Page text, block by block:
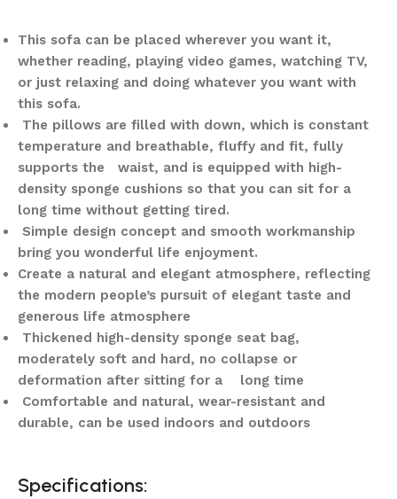
This sofa can be placed wherever you want it,
whether reading, playing video games, watching TV,
or just relaxing and doing whatever you want with
this sofa.
The pillows are filled with down, which is constant
temperature and breathable, fluffy and fit, fully
supports the waist, and is equipped with high-
density sponge cushions so that you can sit for a
long time without getting tired.
Simple design concept and smooth workmanship
bring you wonderful life enjoyment.
Create a natural and elegant atmosphere, reflecting
the modern people’s pursuit of elegant taste and
generous life atmosphere
Thickened high-density sponge seat bag,
moderately soft and hard, no collapse or
deformation after sitting for a long time
Comfortable and natural, wear-resistant and
durable, can be used indoors and outdoors
Specifications: